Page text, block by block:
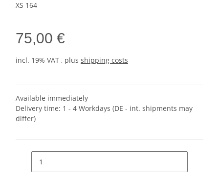
XS 164
75,00 €
incl. 19% VAT , plus shipping costs
Available immediately
Delivery time: 1 - 4 Workdays (DE - int. shipments may
differ)